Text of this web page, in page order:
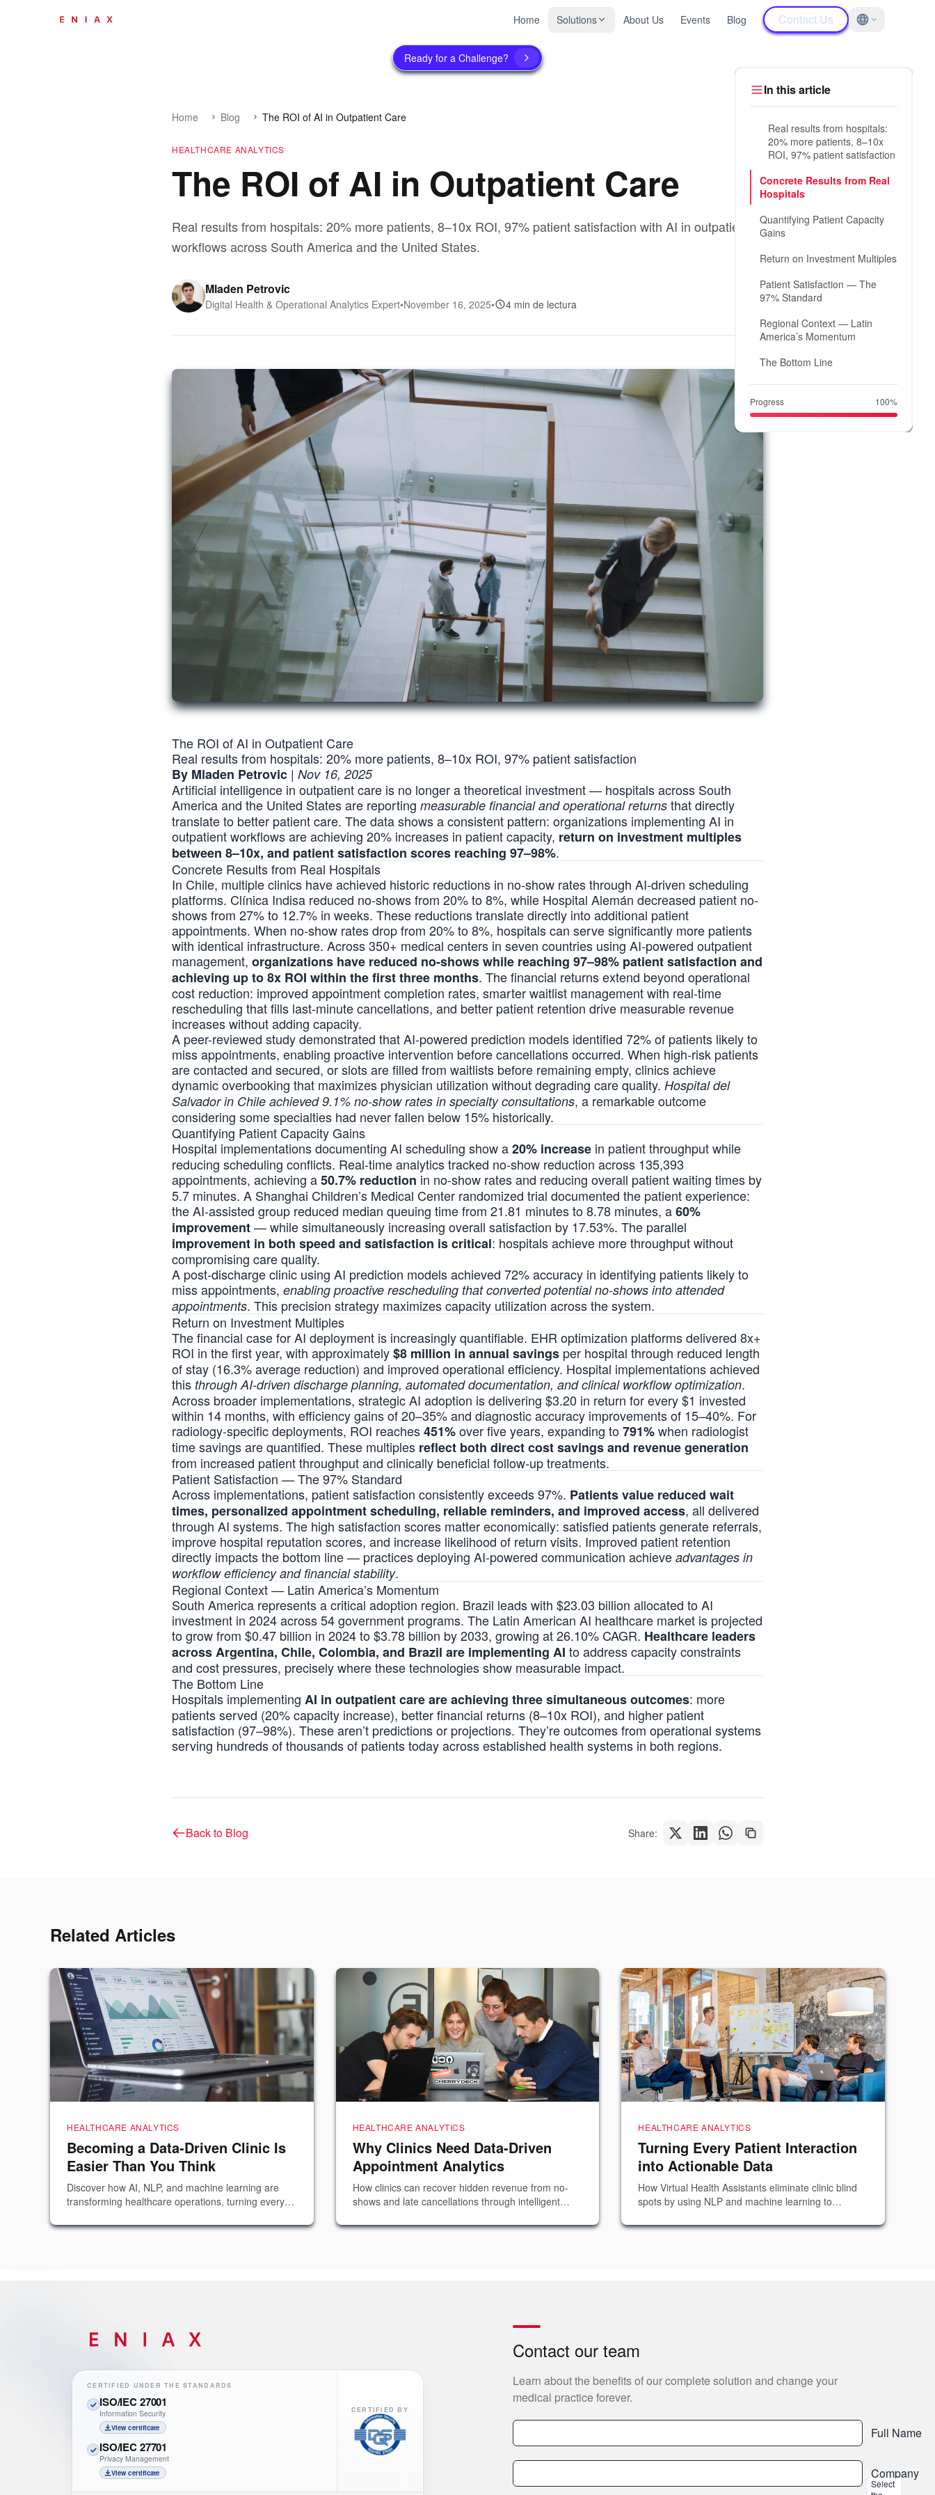
Home Solutions About Us Events Blog Contact Us
Ready for a Challenge?
Home Blog The ROI of AI in Outpatient Care
HEALTHCARE ANALYTICS
The ROI of AI in Outpatient Care
Real results from hospitals: 20% more patients, 8–10x ROI, 97% patient satisfaction with AI in outpatient
workflows across South America and the United States.
Mladen Petrovic
Digital Health & Operational Analytics Expert•November 16, 2025• 4 min de lectura
In this article
Real results from hospitals:
20% more patients, 8–10x
ROI, 97% patient satisfaction
Concrete Results from Real
Hospitals
Quantifying Patient Capacity
Gains
Return on Investment Multiples
Patient Satisfaction — The
97% Standard
Regional Context — Latin
America’s Momentum
The Bottom Line
Progress 100%
The ROI of AI in Outpatient Care
Real results from hospitals: 20% more patients, 8–10x ROI, 97% patient satisfaction
By Mladen Petrovic | Nov 16, 2025
Artificial intelligence in outpatient care is no longer a theoretical investment — hospitals across South
America and the United States are reporting measurable financial and operational returns that directly
translate to better patient care. The data shows a consistent pattern: organizations implementing AI in
outpatient workflows are achieving 20% increases in patient capacity, return on investment multiples
between 8–10x, and patient satisfaction scores reaching 97–98%.
Concrete Results from Real Hospitals
In Chile, multiple clinics have achieved historic reductions in no-show rates through AI-driven scheduling
platforms. Clínica Indisa reduced no-shows from 20% to 8%, while Hospital Alemán decreased patient no-
shows from 27% to 12.7% in weeks. These reductions translate directly into additional patient
appointments. When no-show rates drop from 20% to 8%, hospitals can serve significantly more patients
with identical infrastructure. Across 350+ medical centers in seven countries using AI-powered outpatient
management, organizations have reduced no-shows while reaching 97–98% patient satisfaction and
achieving up to 8x ROI within the first three months. The financial returns extend beyond operational
cost reduction: improved appointment completion rates, smarter waitlist management with real-time
rescheduling that fills last-minute cancellations, and better patient retention drive measurable revenue
increases without adding capacity.
A peer-reviewed studydemonstrated that AI-powered prediction models identified 72% of patients likely to
miss appointments, enabling proactive intervention before cancellations occurred. When high-risk patients
are contacted and secured, or slots are filled from waitlists before remaining empty, clinics achieve
dynamic overbooking that maximizes physician utilization without degrading care quality. Hospital del
Salvador in Chile achieved 9.1% no-show rates in specialty consultations, a remarkable outcome
considering some specialties had never fallen below 15% historically.
Quantifying Patient Capacity Gains
Hospital implementations documenting AI scheduling show a20% increase in patient throughput while
reducing scheduling conflicts. Real-time analytics tracked no-show reduction across 135,393
appointments, achieving a50.7% reduction in no-show rates and reducing overall patient waiting times by
5.7 minutes. A Shanghai Children’s Medical Center randomized trial documented the patient experience:
the AI-assisted group reduced median queuing time from 21.81 minutes to 8.78 minutes, a60%
improvement— while simultaneously increasing overall satisfaction by 17.53%. The parallel
improvement in both speed and satisfaction is critical: hospitals achieve more throughput without
compromising care quality.
A post-discharge clinic using AI prediction models achieved 72% accuracy in identifying patients likely to
miss appointments, enabling proactive rescheduling that converted potential no-shows into attended
appointments. This precision strategy maximizes capacity utilization across the system.
Return on Investment Multiples
The financial case for AI deployment is increasingly quantifiable. EHR optimization platforms delivered 8x+
ROI in the first year, with approximately$8 million in annual savings per hospital through reduced length
of stay (16.3% average reduction) and improved operational efficiency. Hospital implementations achieved
this through AI-driven discharge planning, automated documentation, and clinical workflow optimization.
Across broader implementations, strategic AI adoption is delivering $3.20 in return for every $1 invested
within 14 months, with efficiency gains of 20–35% and diagnostic accuracy improvements of 15–40%. For
radiology-specific deployments, ROI reaches451%over five years, expanding to791%when radiologist
time savings are quantified. These multiples reflect both direct cost savings and revenue generation
from increased patient throughput and clinically beneficial follow-up treatments.
Patient Satisfaction — The 97% Standard
Across implementations, patient satisfaction consistently exceeds 97%. Patients value reduced wait
times, personalized appointment scheduling, reliable reminders, and improved access, all delivered
through AI systems. The high satisfaction scores matter economically: satisfied patients generate referrals,
improve hospital reputation scores, and increase likelihood of return visits. Improved patient retention
directly impacts the bottom line — practices deploying AI-powered communication achieve advantages in
workflow efficiency and financial stability.
Regional Context — Latin America’s Momentum
South America represents a critical adoption region. Brazil leads with $23.03 billion allocated to AI
investment in 2024 across 54 government programs. The Latin American AI healthcare market is projected
to grow from $0.47 billion in 2024 to $3.78 billion by 2033, growing at 26.10% CAGR. Healthcare leaders
across Argentina, Chile, Colombia, and Brazil are implementing AI to address capacity constraints
and cost pressures, precisely where these technologiesshow measurable impact.
The Bottom Line
Hospitals implementing AI in outpatient care are achieving three simultaneous outcomes: more
patients served (20% capacity increase), better financial returns (8–10x ROI), and higher patient
satisfaction (97–98%). These aren’t predictions or projections. They’re outcomes from operational systems
serving hundreds of thousands of patients today across established health systems in both regions.
Back to Blog Share:
Related Articles
HEALTHCARE ANALYTICS
Becoming a Data-Driven Clinic Is
Easier Than You Think
Discover how AI, NLP, and machine learning are
transforming healthcare operations, turning every
requiring any additional manual effort.
HEALTHCARE ANALYTICS
Why Clinics Need Data-Driven
Appointment Analytics
How clinics can recover hidden revenue from no-
shows and late cancellations through intelligent
interventions.
HEALTHCARE ANALYTICS
Turning Every Patient Interaction
into Actionable Data
How Virtual Health Assistants eliminate clinic blind
spots by using NLP and machine learning to
interaction in real time.
Contact our team
Learn about the benefits of our complete solution and change your
medical practice forever.
Full Name
Company
Select
CERTIFIED UNDER THE STANDARDS
ISO/IEC 27001
Information Security
View certificate
ISO/IEC 27701
Privacy Management
View certificate
CERTIFIED BY